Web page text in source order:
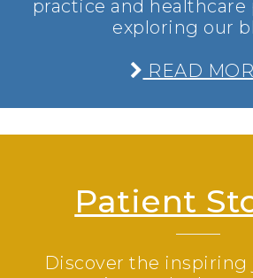
practice and healthcare
exploring our
READ
Patient
Discover the inspiring